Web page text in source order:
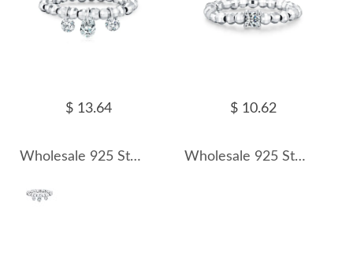
$ 13.64
Wholesale 925 Sterling Silver Moissanite Dangle Charm Beaded Ring 110200089
$ 10.62
Wholesale 925 Sterling Silver Moissanite Adjustable Beaded Ring 110200090